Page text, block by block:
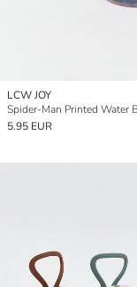
LCW JOY
Spider-Man Printed Water
5.95 EUR